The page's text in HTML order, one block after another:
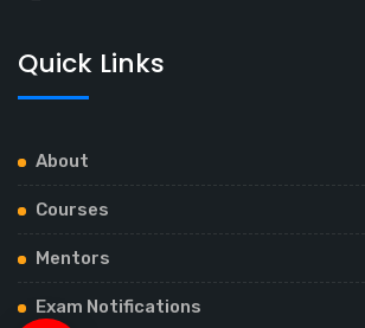
Quick Links
About
Courses
Mentors
Exam Notifications